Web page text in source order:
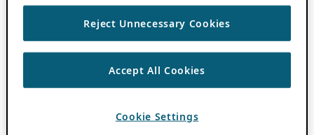
Reject Unnecessary Cookies
Accept All Cookies
Cookie Settings